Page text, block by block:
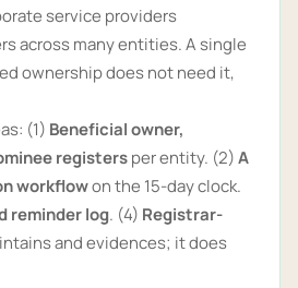
service providers
across many entities. A single
ownership does not need it,
(1) Beneficial owner,
registersper entity. (2)A
workflowon the 15-day clock.
reminder log. (4) Registrar-
and evidences; it does